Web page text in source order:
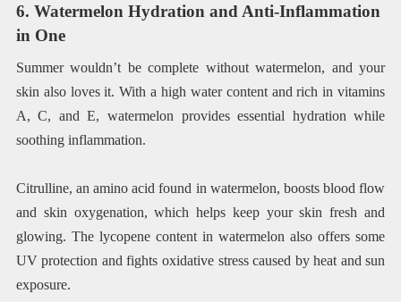
6. Watermelon Hydration and Anti-Inflammation
in One
Summer wouldn’t be complete without watermelon, and your
skin also loves it. With a high water content and rich in vitamins
A, C, and E, watermelon provides essential hydration while
soothing inflammation.
Citrulline, an amino acid found in watermelon, boosts blood flow
and skin oxygenation, which helps keep your skin fresh and
glowing. The lycopene content in watermelon also offers some
UV protection and fights oxidative stress caused by heat and sun
exposure.